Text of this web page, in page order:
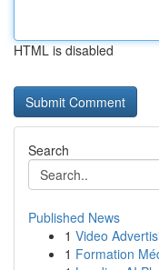
HTML is disabled
Search
Published News
1 Video
1 Formation